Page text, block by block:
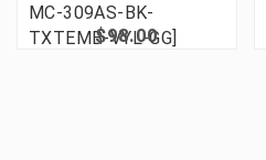
MC-309AS-BK-
TXTEMB-VYL-GG]
$98.00